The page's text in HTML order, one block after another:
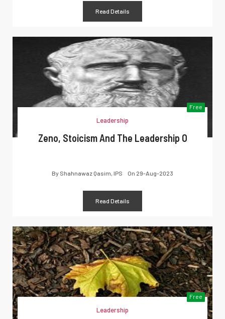
Read Details
Free
Leadership
Zeno, Stoicism And The Leadership O
By Shahnawaz Qasim, IPS On 29-Aug-2023
Read Details
Free
Leadership